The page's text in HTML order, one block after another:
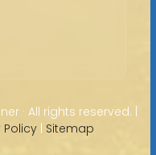
· All rights reserved. |
Policy | Sitemap